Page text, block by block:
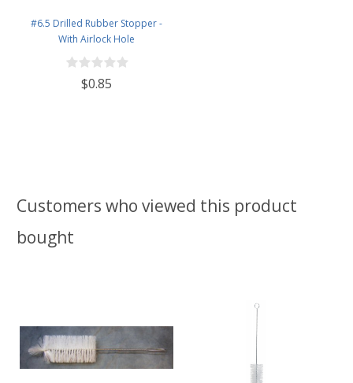
#6.5 Drilled Rubber Stopper -
With Airlock Hole
$0.85
Customers who viewed this product
bought